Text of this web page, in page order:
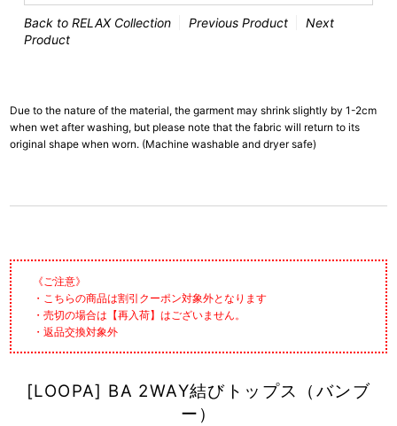
Back to RELAX Collection Previous Product
Next
Product
Due to the nature of the material, the garment may shrink slightly by 1-2cm
when wet after washing, but please note that the fabric will return to its
original shape when worn. (Machine washable and dryer safe)
《ご注意》
・こちらの商品は割引クーポン対象外となります
・売切の場合は【再入荷】はございません。
・返品交換対象外
[LOOPA] BA 2WAY結びトップス（バンブ
ー）